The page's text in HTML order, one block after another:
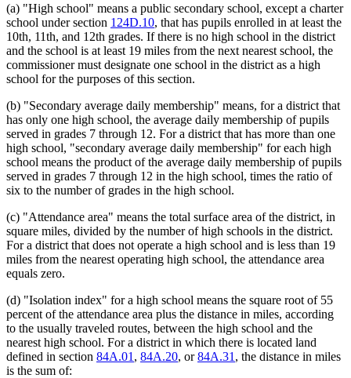
(a) "High school" means a public secondary school, except a charter
school under section 124D.10, that has pupils enrolled in at least the
10th, 11th, and 12th grades. If there is no high school in the district
and the school is at least 19 miles from the next nearest school, the
commissioner must designate one school in the district as a high
school for the purposes of this section.
(b) "Secondary average daily membership" means, for a district that
has only one high school, the average daily membership of pupils
served in grades 7 through 12. For a district that has more than one
high school, "secondary average daily membership" for each high
school means the product of the average daily membership of pupils
served in grades 7 through 12 in the high school, times the ratio of
six to the number of grades in the high school.
(c) "Attendance area" means the total surface area of the district, in
square miles, divided by the number of high schools in the district.
For a district that does not operate a high school and is less than 19
miles from the nearest operating high school, the attendance area
equals zero.
(d) "Isolation index" for a high school means the square root of 55
percent of the attendance area plus the distance in miles, according
to the usually traveled routes, between the high school and the
nearest high school. For a district in which there is located land
defined in section 84A.01 , 84A.20, or84A.31 , the distance in miles
is the sum of: